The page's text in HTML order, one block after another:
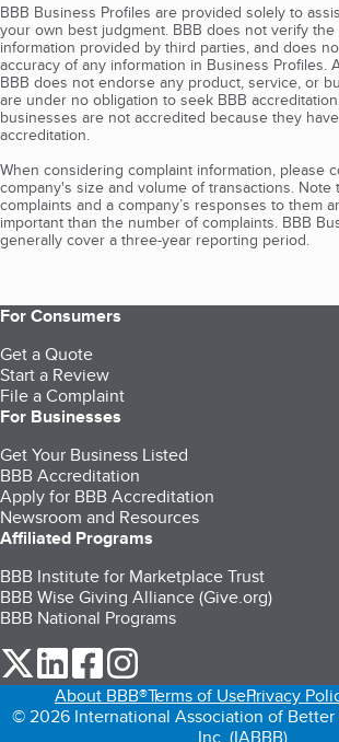
BBB Business Profiles are provided solely to
your own best judgment. BBB does not verify the
information provided by third parties, and does
accuracy of any information in Business Profiles.
BBB does not endorse any product, service, or
are under no obligation to seek BBB
businesses are not accredited because they
accreditation.
When considering complaint information, please
company's size and volume of transactions. Note
complaints and a company’s responses to them
important than the number of complaints. BBB
generally cover a three-year reporting period.
For Consumers
Get a Quote
Start a Review
File a Complaint
For Businesses
Get Your Business Listed
BBB Accreditation
Apply for BBB Accreditation
Newsroom and Resources
Affiliated Programs
BBB Institute for Marketplace Trust
BBB Wise Giving Alliance (Give.org)
BBB National Programs
our Twitter (opens in a new tab)
our LinkedIn (opens in a new tab)
our Facebook (opens in a new
About BBB®Terms of UsePrivacy
© 2026 International Association of Better